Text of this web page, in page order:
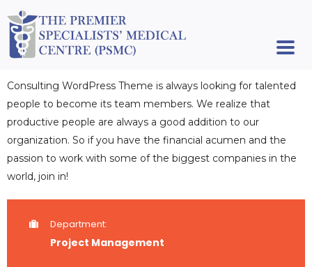
Consulting WordPress Theme is always looking for talented
people to become its team members. We realize that
productive people are always a good addition to our
organization. So if you have the financial acumen and the
passion to work with some of the biggest companies in the
world, join in!
Department:
Project Management